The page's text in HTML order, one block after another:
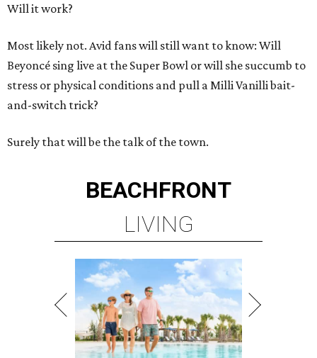
Will it work?
Most likely not. Avid fans will still want to know: Will
Beyoncé sing live at the Super Bowl or will she succumb to
stress or physical conditions and pull a Milli Vanilli bait-
and-switch trick?
Surely that will be the talk of the town.
BEACHFRONT
LIVING